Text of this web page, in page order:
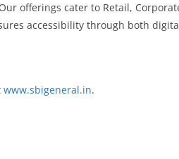
offerings cater to Retail,
accessibility through both
www.sbigeneral.in.